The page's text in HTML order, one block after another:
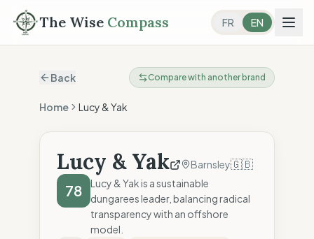
The Wise Compass FR EN
Back Compare with another brand
Home Lucy & Yak
Lucy & Yak Barnsley🇬🇧
78
Lucy & Yak is a sustainable
dungarees leader, balancing radical
transparency with an offshore
model.